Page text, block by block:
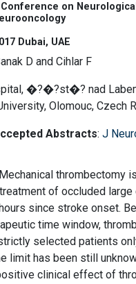
on
Dubai, UAE
D and Cihlar F
�?�?st�?­ nad
Olomouc, Czech
Abstracts: J
thrombectomy
of occluded large
since stroke onset.
time window,
selected patients
limit has been still
clinical effect of